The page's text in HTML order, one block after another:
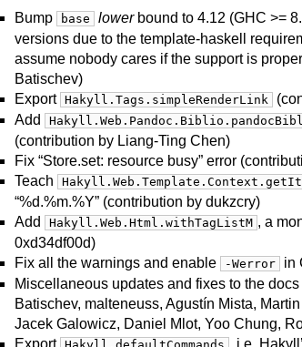
Bump base lowerbound to 4.12 (GHC >=
versions due to the template-haskell
assume nobody cares if the support is
Batischev)
Export Hakyll.Tags.simpleRenderLink
Add
(contribution by Liang-Ting Chen)
Fix “Store.set: resource busy” error
Teach
“%d.%m.%Y” (contribution by dukzcry)
Add
Hakyll.Web.Html.withTagListM , a
0xd34df00d)
Fix all the warnings and enable
-Werror
in
Miscellaneous updates and fixes to the
Batischev, malteneuss, Agustín Mista,
Jacek Galowicz, Daniel Mlot, Yoo Chung,
Export
, i.e.